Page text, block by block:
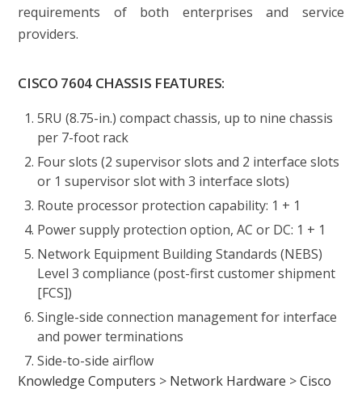
requirements of both enterprises and service
providers.
CISCO 7604 CHASSIS FEATURES:
5RU (8.75-in.) compact chassis, up to nine chassis
per 7-foot rack
Four slots (2 supervisor slots and 2 interface slots
or 1 supervisor slot with 3 interface slots)
Route processor protection capability: 1 + 1
Power supply protection option, AC or DC: 1 + 1
Network Equipment Building Standards (NEBS)
Level 3 compliance (post-first customer shipment
[FCS])
Single-side connection management for interface
and power terminations
Side-to-side airflow
Knowledge Computers > Network Hardware >Cisco